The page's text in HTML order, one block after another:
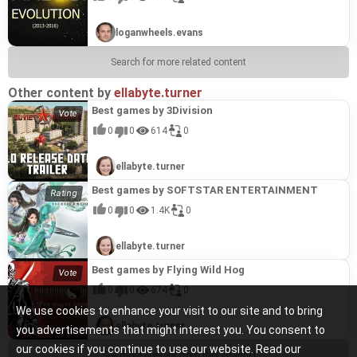
We use cookies to enhance your visit to our site and to bring
you advertisements that might interest you. You consent to
our cookies if you continue to use our website. Read our
loganwheels.evans
Search for more related content
Other content by ellabyte.turner
Best games by 3Division
0 0 614 0
ellabyte.turner
Best games by SOFTSTAR ENTERTAINMENT
0 0 1.4K 0
ellabyte.turner
Best games by Flying Wild Hog
ellabyte.turner